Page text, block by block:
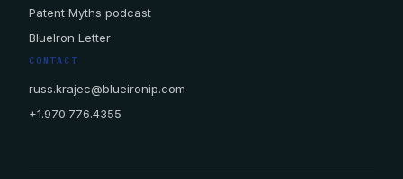
Patent Myths podcast
BlueIron Letter
CONTACT
russ.krajec@blueironip.com
+1.970.776.4355